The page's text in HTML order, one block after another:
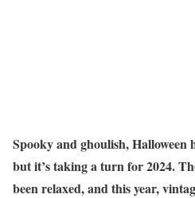
Spooky and ghoulish, Halloween
but it’s taking a turn for 2024.
been relaxed, and this year,